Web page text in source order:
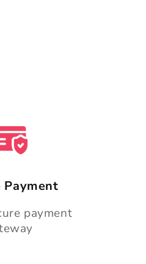
Payment
payment